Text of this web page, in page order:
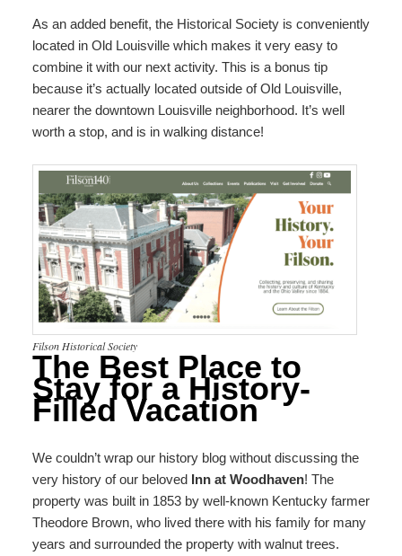
As an added benefit, the Historical Society is conveniently
located in Old Louisville which makes it very easy to
combine it with our next activity. This is a bonus tip
because it’s actually located outside of Old Louisville,
nearer the downtown Louisville neighborhood. It’s well
worth a stop, and is in walking distance!
Filson Historical Society
The Best Place to
Stay for a History-
Filled Vacation
We couldn’t wrap our history blog without discussing the
very history of our beloved Inn at Woodhaven! The
property was built in 1853 by well-known Kentucky farmer
Theodore Brown, who lived there with his family for many
years and surrounded the property with walnut trees.